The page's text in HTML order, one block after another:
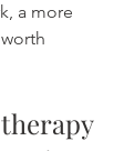
a more